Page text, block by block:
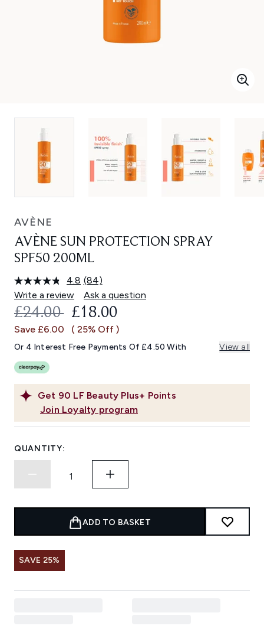
AVÈNE
AVÈNE SUN PROTECTION SPRAY
SPF50 200ML
4.8 Read
84
Reviews.
Same
link.
(84)
Write a review
Ask a question
Get 90 LF Beauty Plus+ Points
Join Loyalty program
RECOMMENDED RETAIL PRICE:
£24.00 CURRENT PRICE:
£18.00
Save £6.00 ( 25% Off )
Or 4 Interest Free Payments Of £4.50 With View all
QUANTITY:
ADD TO BASKET
SAVE 25%